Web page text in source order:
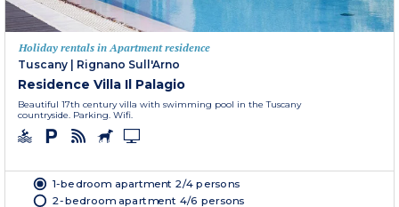
Holiday rentals in Apartment residence
Tuscany | Rignano Sull'Arno
Residence Villa Il Palagio
Beautiful 17th century villa with swimming pool in the Tuscany
countryside. Parking. Wifi.
1-bedroom apartment 2/4 persons
2-bedroom apartment 4/6 persons